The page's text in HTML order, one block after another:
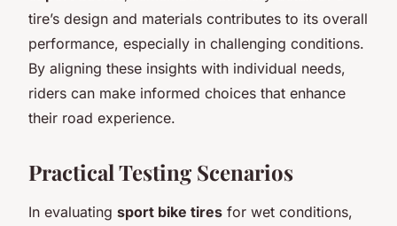
tire’s design and materials contributes to its overall
performance, especially in challenging conditions.
By aligning these insights with individual needs,
riders can make informed choices that enhance
their road experience.
Practical Testing Scenarios
In evaluating sport bike tires for wet conditions,